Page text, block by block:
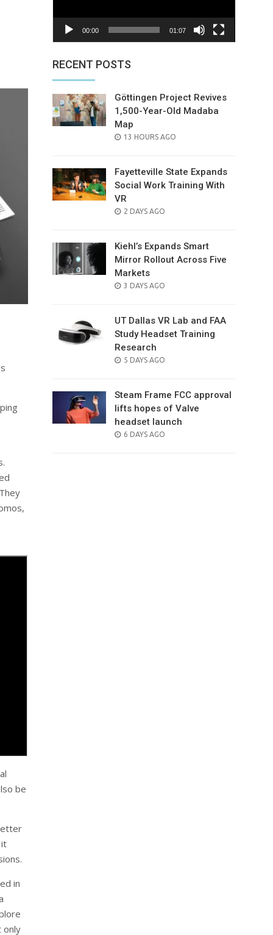
be
in
only
00:00 01:07
RECENT POSTS
Göttingen Project Revives
1,500-Year-Old Madaba
Map
POSTED
13 HOURS AGO
Fayetteville State Expands
Social Work Training With
VR
POSTED
2 DAYS AGO
Kiehl’s Expands Smart
Mirror Rollout Across Five
Markets
POSTED
3 DAYS AGO
UT Dallas VR Lab and FAA
Study Headset Training
Research
POSTED
5 DAYS AGO
Steam Frame FCC approval
lifts hopes of Valve
headset launch
POSTED
6 DAYS AGO